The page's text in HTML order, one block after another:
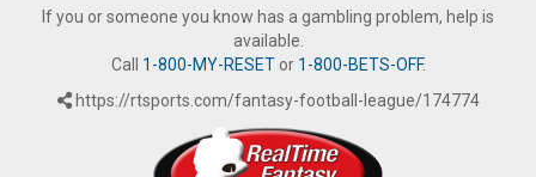
If you or someone you know has a gambling problem, help is
available.
Call 1-800-MY-RESETor 1-800-BETS-OFF.
https://rtsports.com/fantasy-football-league/174774